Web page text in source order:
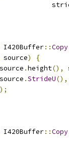
I420Buffer::Copy
source)
{
source .height(),
source .StrideU(),
I420Buffer::Copy